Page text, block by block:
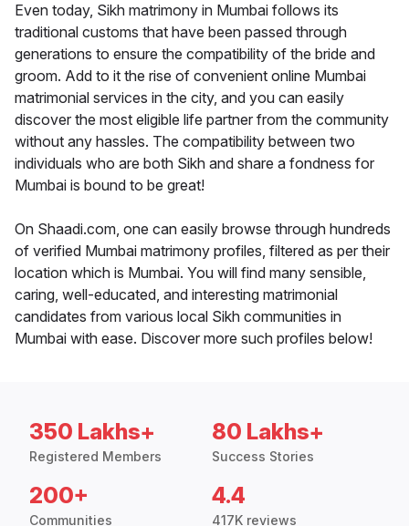
Even today, Sikh matrimony in Mumbai follows its
traditional customs that have been passed through
generations to ensure the compatibility of the bride and
groom. Add to it the rise of convenient online Mumbai
matrimonial services in the city, and you can easily
discover the most eligible life partner from the community
without any hassles. The compatibility between two
individuals who are both Sikh and share a fondness for
Mumbai is bound to be great!
On Shaadi.com, one can easily browse through hundreds
of verified Mumbai matrimony profiles, filtered as per their
location which is Mumbai. You will find many sensible,
caring, well-educated, and interesting matrimonial
candidates from various local Sikh communities in
Mumbai with ease. Discover more such profiles below!
350 Lakhs+
Registered Members
80 Lakhs+
Success Stories
200+
Communities
4.4
417K reviews